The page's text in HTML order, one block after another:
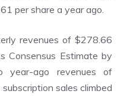
per share a year ago.
revenues of $278.66
Consensus Estimate by
year-ago revenues of
sales climbed